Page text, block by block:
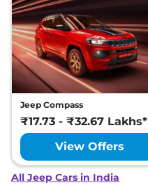
Jeep Compass
₹17.73 - ₹32.67 Lakhs*
View Offers
All Jeep Cars in India